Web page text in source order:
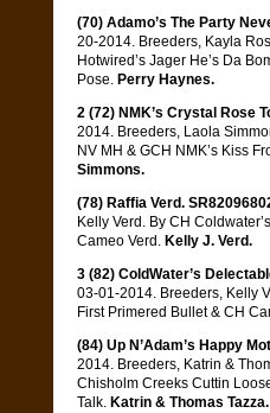
(70) Adamo’s The Party
20-2014. Breeders, Kayla
Hotwired’s Jager He’s Da
Pose. Perry Haynes.
2 (72) NMK’s Crystal Rose
2014. Breeders, Laola
NV MH & GCH NMK’s Kiss
Simmons.
(78) Raffia Verd.
Kelly Verd. By CH
Cameo Verd. Kelly J. Verd.
3 (82) ColdWater’s
03-01-2014. Breeders, Kelly
First Primered Bullet & CH
(84) Up N’Adam’s Happy
2014. Breeders, Katrin &
Chisholm Creeks Cuttin
Talk. Katrin & Thomas Tazza.